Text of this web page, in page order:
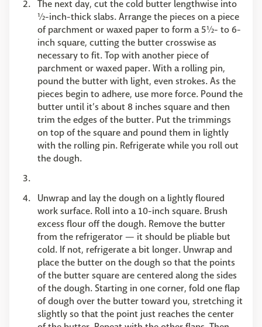
The next day, cut the cold butter lengthwise into
½-inch-thick slabs. Arrange the pieces on a piece
of parchment or waxed paper to form a 5½- to 6-
inch square, cutting the butter crosswise as
necessary to fit. Top with another piece of
parchment or waxed paper. With a rolling pin,
pound the butter with light, even strokes. As the
pieces begin to adhere, use more force. Pound the
butter until it’s about 8 inches square and then
trim the edges of the butter. Put the trimmings
on top of the square and pound them in lightly
with the rolling pin. Refrigerate while you roll out
the dough.
Unwrap and lay the dough on a lightly floured
work surface. Roll into a 10-inch square. Brush
excess flour off the dough. Remove the butter
from the refrigerator — it should be pliable but
cold. If not, refrigerate a bit longer. Unwrap and
place the butter on the dough so that the points
of the butter square are centered along the sides
of the dough. Starting in one corner, fold one flap
of dough over the butter toward you, stretching it
slightly so that the point just reaches the center